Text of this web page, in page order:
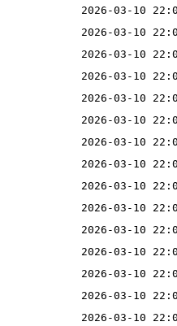
2026-03-10
2026-03-10
2026-03-10
2026-03-10
2026-03-10
2026-03-10
2026-03-10
2026-03-10
2026-03-10
2026-03-10
2026-03-10
2026-03-10
2026-03-10
2026-03-10
2026-03-10